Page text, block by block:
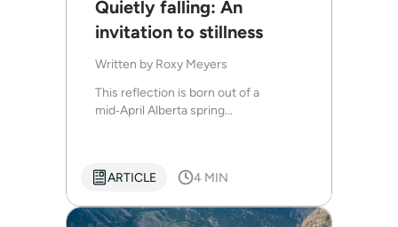
Quietly falling: An
invitation to stillness
Written by Roxy Meyers
This reflection is born out of a
mid‑April Alberta spring...
ARTICLE 4 MIN